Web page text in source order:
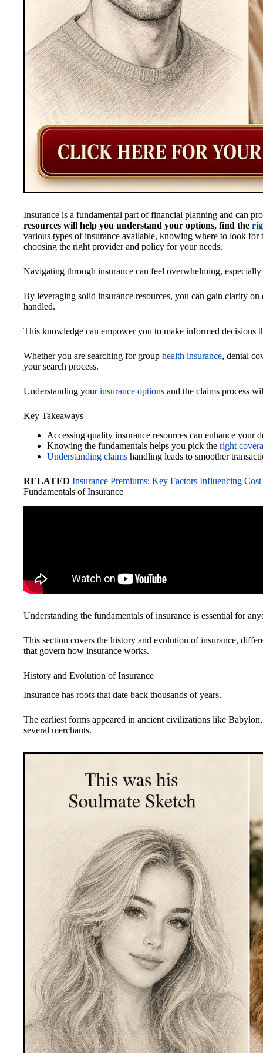
Insurance is a fundamental part of financial planning and can
resources will help you understand your options, find the
various types of insurance available, knowing where to look
choosing the right provider and policy for your needs.
Navigating through insurance can feel overwhelming,
By leveraging solid insurance resources, you can gain clarity
handled.
This knowledge can empower you to make informed decisions
Whether you are searching for group health insurance, dental
your search process.
Understanding yourinsurance options and the claims process
Key Takeaways
Accessing quality insurance resources can enhance your
Knowing the fundamentals helps you pick the right
Understanding claims handling leads to smoother
RELATED Insurance Premiums: Key Factors Influencing Cost
Fundamentals of Insurance
Understanding the fundamentals of insurance is essential for
This section covers the history and evolution of insurance,
that govern how insurance works.
History and Evolution of Insurance
Insurance has roots that date back thousands of years.
The earliest forms appeared in ancient civilizations like
several merchants.